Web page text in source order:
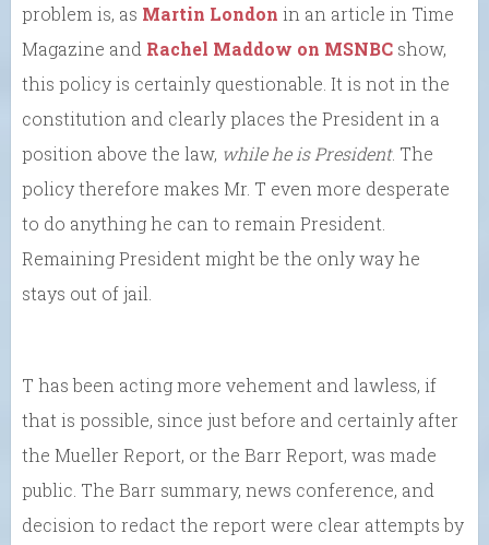
problem is, as Martin London in an article in Time
Magazine and Rachel Maddow on MSNBC show,
this policy is certainly questionable. It is not in the
constitution and clearly places the President in a
position above the law, while he is President. The
policy therefore makes Mr. T even more desperate
to do anything he can to remain President.
Remaining President might be the only way he
stays out of jail.
T has been acting more vehement and lawless, if
that is possible, since just before and certainly after
the Mueller Report, or the Barr Report, was made
public. The Barr summary, news conference, and
decision to redact the report were clear attempts by